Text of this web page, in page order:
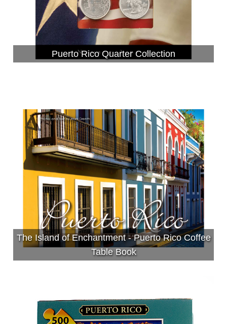
Puerto Rico Quarter Collection
The Island of Enchantment - Puerto Rico Coffee
Table Book